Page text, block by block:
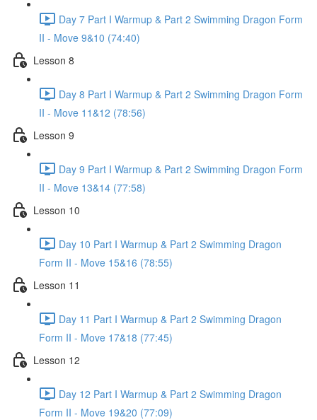
Day 7 Part I Warmup & Part 2 Swimming Dragon Form
II - Move 9&10 (74:40)
Lesson 8
Day 8 Part I Warmup & Part 2 Swimming Dragon Form
II - Move 11&12 (78:56)
Lesson 9
Day 9 Part I Warmup & Part 2 Swimming Dragon Form
II - Move 13&14 (77:58)
Lesson 10
Day 10 Part I Warmup & Part 2 Swimming Dragon
Form II - Move 15&16 (78:55)
Lesson 11
Day 11 Part I Warmup & Part 2 Swimming Dragon
Form II - Move 17&18 (77:45)
Lesson 12
Day 12 Part I Warmup & Part 2 Swimming Dragon
Form II - Move 19&20 (77:09)